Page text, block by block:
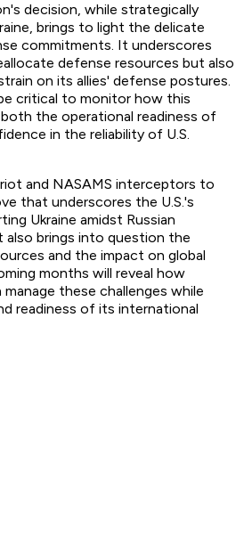
decision, while strategically
brings to light the delicate
commitments. It underscores
defense resources but also
on its allies' defense postures.
critical to monitor how this
the operational readiness of
in the reliability of U.S.
and NASAMS interceptors to
that underscores the U.S.'s
Ukraine amidst Russian
also brings into question the
and the impact on global
months will reveal how
these challenges while
readiness of its international